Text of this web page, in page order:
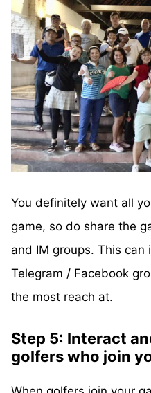
You definitely want all
game, so do share the
and IM groups. This can
Telegram / Facebook
the most reach at.
Step 5: Interact
golfers who join